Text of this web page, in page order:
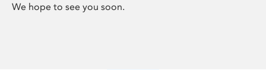
We hope to see you soon.